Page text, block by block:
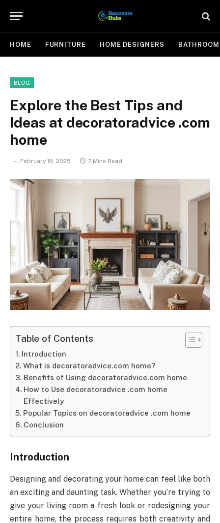
HOME FURNITURE HOME DESIGNERS BATHROOM
BLOG
Explore the Best Tips and
Ideas at decoratoradvice .com
home
February 18, 2025 7 Mins Read
Table of Contents
Introduction
What is decoratoradvice.com home?
Benefits of Using decoratoradvice.com home
How to Use decoratoradvice .com home
Effectively
Popular Topics on decoratoradvice .com home
Conclusion
Introduction
Designing and decorating your home can feel like both
an exciting and daunting task. Whether you’re trying to
give your living room a fresh look or redesigning your
entire home, the process requires both creativity and